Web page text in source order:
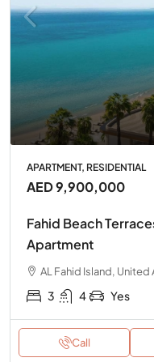
APARTMENT, RESIDENTIAL
AED 9,900,000
Fahid Beach
Apartment
AL Fahid Island, United
3 4 Yes
Call